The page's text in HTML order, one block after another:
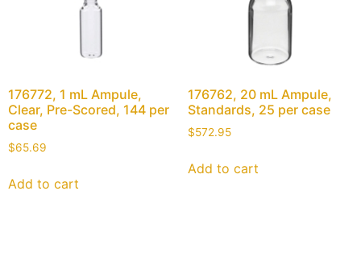
176772, 1 mL Ampule,
Clear, Pre-Scored, 144 per
case
$65.69
Add to cart
176762, 20 mL Ampule,
Standards, 25 per case
$572.95
Add to cart